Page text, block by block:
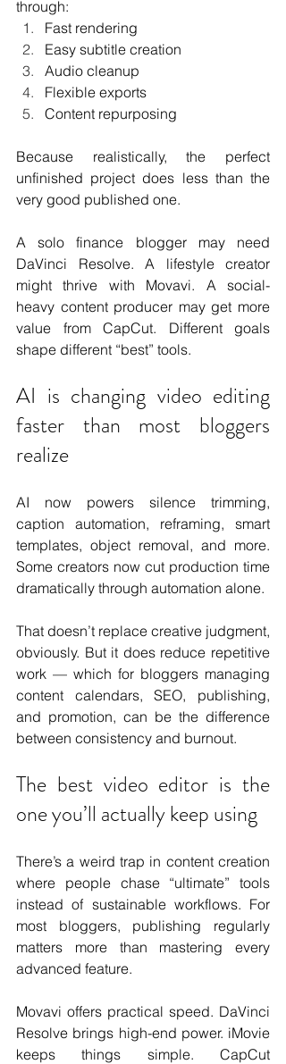
through:
Fast rendering
Easy subtitle creation
Audio cleanup
Flexible exports
Content repurposing
Because realistically, the perfect
unfinished project does less than the
very good published one.
A solo finance blogger may need
DaVinci Resolve. A lifestyle creator
might thrive with Movavi. A social-
heavy content producer may get more
value from CapCut. Different goals
shape different “best” tools.
AI is changing video editing
faster than most bloggers
realize
AI now powers silence trimming,
caption automation, reframing, smart
templates, object removal, and more.
Some creators now cut production time
dramatically through automation alone.
That doesn’t replace creative judgment,
obviously. But it does reduce repetitive
work — which for bloggers managing
content calendars, SEO, publishing,
and promotion, can be the difference
between consistency and burnout.
The best video editor is the
one you’ll actually keep using
There’s a weird trap in content creation
where people chase “ultimate” tools
instead of sustainable workflows. For
most bloggers, publishing regularly
matters more than mastering every
advanced feature.
Movavi offers practical speed. DaVinci
Resolve brings high-end power. iMovie
keeps things simple. CapCut